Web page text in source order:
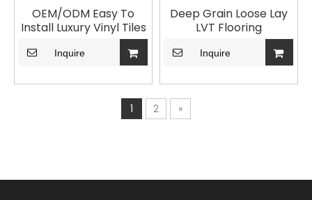
OEM/ODM Easy To
Install Luxury Vinyl Tiles
Click LVT Flooring For
Living Room
Inquire
Deep Grain Loose Lay
LVT Flooring
Inquire
1 2 »